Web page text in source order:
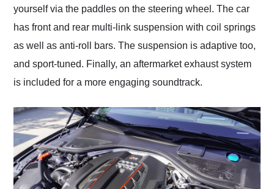
yourself via the paddles on the steering wheel. The car
has front and rear multi-link suspension with coil springs
as well as anti-roll bars. The suspension is adaptive too,
and sport-tuned. Finally, an aftermarket exhaust system
is included for a more engaging soundtrack.